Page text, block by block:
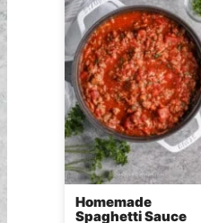
Homemade
Spaghetti Sauce